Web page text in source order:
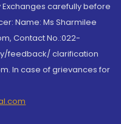
carefully before
Name: Ms Sharmilee
Contact No.:022-
feedback/ clarification
In case of grievances for